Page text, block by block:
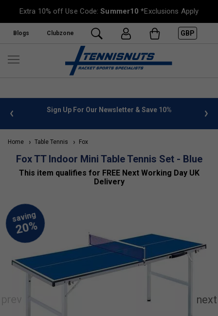
Extra 10% off Use Code:Summer10 *Exclusions Apply
Blogs Clubzone GBP
info Sign Up For Our Newsletter & Save 10%
Home Table Tennis Fox
Fox TT Indoor Mini Table Tennis Set - Blue
This item qualifies for FREE Next Working Day UK
Delivery